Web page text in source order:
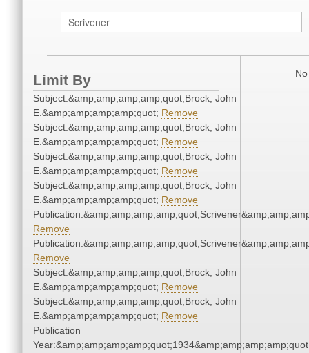
Limit By
Subject:&amp;amp;amp;amp;quot;Brock, John
E.&amp;amp;amp;amp;quot; Remove
Subject:&amp;amp;amp;amp;quot;Brock, John
E.&amp;amp;amp;amp;quot; Remove
Subject:&amp;amp;amp;amp;quot;Brock, John
E.&amp;amp;amp;amp;quot; Remove
Subject:&amp;amp;amp;amp;quot;Brock, John
E.&amp;amp;amp;amp;quot; Remove
Remove
Remove
Subject:&amp;amp;amp;amp;quot;Brock, John
E.&amp;amp;amp;amp;quot; Remove
Subject:&amp;amp;amp;amp;quot;Brock, John
E.&amp;amp;amp;amp;quot; Remove
Publication